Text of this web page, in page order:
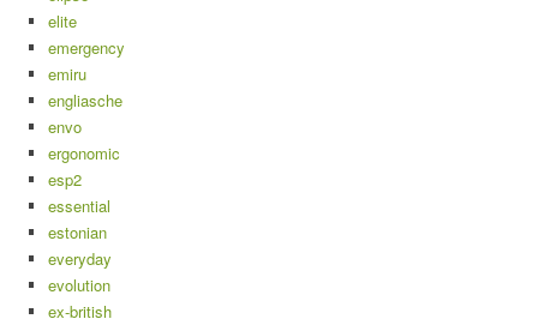
elite
emergency
emiru
engliasche
envo
ergonomic
esp2
essential
estonian
everyday
evolution
ex-british